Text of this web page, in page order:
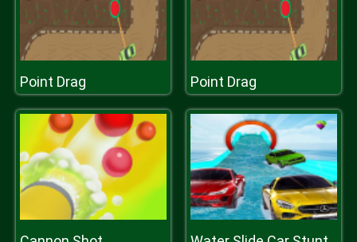
Point Drag Point Drag